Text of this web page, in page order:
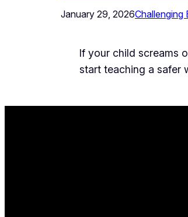
January 29, 2026Challenging
If your child screams
start teaching a safer